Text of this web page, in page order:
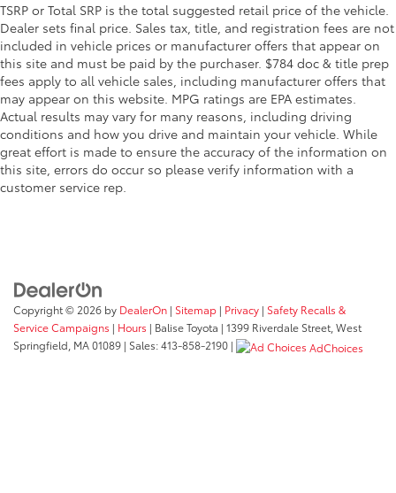
TSRP or Total SRP is the total suggested retail price of the vehicle.
Dealer sets final price. Sales tax, title, and registration fees are not
included in vehicle prices or manufacturer offers that appear on
this site and must be paid by the purchaser. $784 doc & title prep
fees apply to all vehicle sales, including manufacturer offers that
may appear on this website. MPG ratings are EPA estimates.
Actual results may vary for many reasons, including driving
conditions and how you drive and maintain your vehicle. While
great effort is made to ensure the accuracy of the information on
this site, errors do occur so please verify information with a
customer service rep.
Copyright © 2026 by DealerOn | Sitemap | Privacy | Safety Recalls &
Service Campaigns | Hours | Balise Toyota | 1399 Riverdale Street, West
Springfield, MA01089 | Sales:413-858-2190 | AdChoices